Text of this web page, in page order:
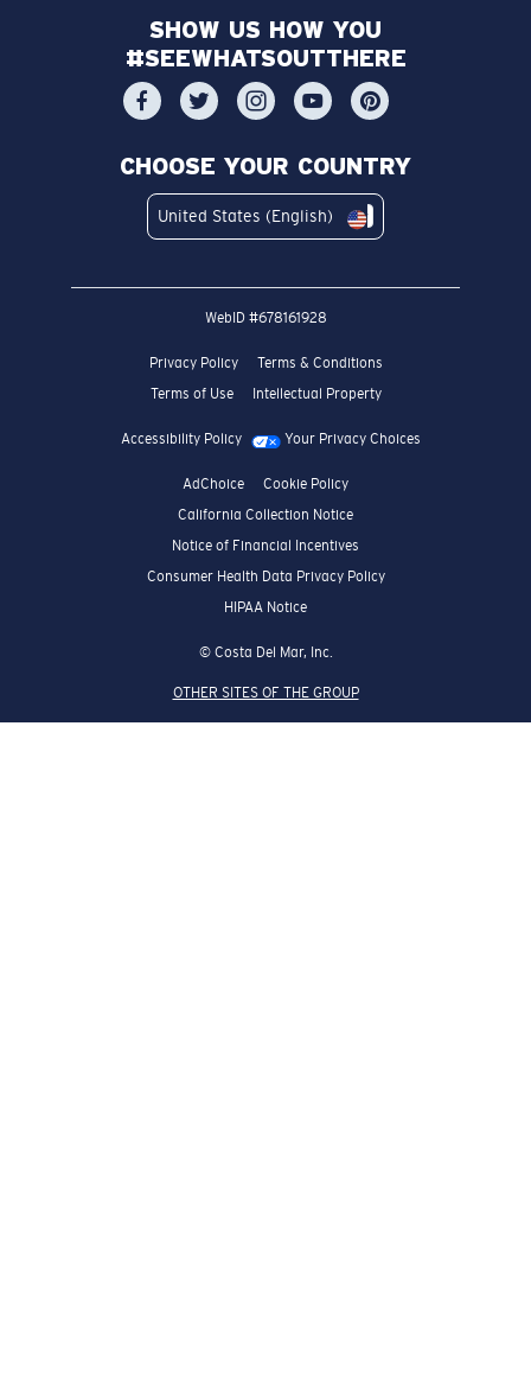
SHOW US HOW YOU
#SEEWHATSOUTTHERE
CHOOSE YOUR COUNTRY
United States (English)
WebID #678161928
Privacy Policy
Terms & Conditions
Terms of Use
Intellectual Property
Accessibility Policy Your Privacy Choices
AdChoice
Cookie Policy
California Collection Notice
Notice of Financial Incentives
Consumer Health Data Privacy Policy
HIPAA Notice
© Costa Del Mar, Inc.
OTHER SITES OF THE GROUP